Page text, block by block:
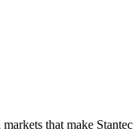
that make Stantec